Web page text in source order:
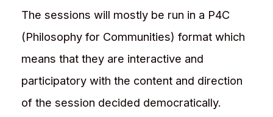
The sessions will mostly be run in a P4C
(Philosophy for Communities) format which
means that they are interactive and
participatory with the content and direction
of the session decided democratically.